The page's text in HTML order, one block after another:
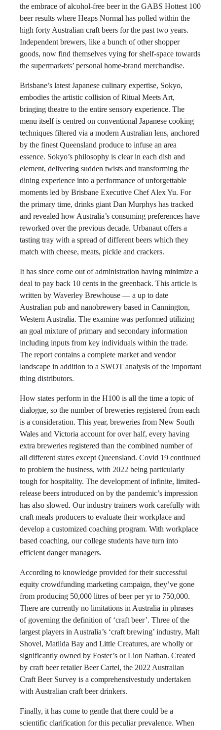
the embrace of alcohol-free beer in the GABS Hottest 100
beer results where Heaps Normal has polled within the
high forty Australian craft beers for the past two years.
Independent brewers, like a bunch of other shopper
goods, now find themselves vying for shelf-space towards
the supermarkets’ personal home-brand merchandise.
Brisbane’s latest Japanese culinary expertise, Sokyo,
embodies the artistic collision of Ritual Meets Art,
bringing theatre to the entire sensory experience. The
menu itself is centred on conventional Japanese cooking
techniques filtered via a modern Australian lens, anchored
by the finest Queensland produce to infuse an area
essence. Sokyo’s philosophy is clear in each dish and
element, delivering sudden twists and transforming the
dining experience into a performance of unforgettable
moments led by Brisbane Executive Chef Alex Yu. For
the primary time, drinks giant Dan Murphys has tracked
and revealed how Australia’s consuming preferences have
reworked over the previous decade. Urbanaut offers a
tasting tray with a spread of different beers which they
match with cheese, meats, pickle and crackers.
It has since come out of administration having minimize a
deal to pay back 10 cents in the greenback. This article is
written by Waverley Brewhouse — a up to date
Australian pub and nanobrewery based in Cannington,
Western Australia. The examine was performed utilizing
an goal mixture of primary and secondary information
including inputs from key individuals within the trade.
The report contains a complete market and vendor
landscape in addition to a SWOT analysis of the important
thing distributors.
How states perform in the H100 is all the time a topic of
dialogue, so the number of breweries registered from each
is a consideration. This year, breweries from New South
Wales and Victoria account for over half, every having
extra breweries registered than the combined number of
all different states except Queensland. Covid 19 continued
to problem the business, with 2022 being particularly
tough for hospitality. The development of infinite, limited-
release beers introduced on by the pandemic’s impression
has also slowed. Our industry trainers work carefully with
craft meals producers to evaluate their workplace and
develop a customized coaching program. With workplace
based coaching, our college students have turn into
efficient danger managers.
According to knowledge provided for their successful
equity crowdfunding marketing campaign, they’ve gone
from producing 50,000 litres of beer per yr to 750,000.
There are currently no limitations in Australia in phrases
of governing the definition of ‘craft beer’. Three of the
largest players in Australia’s ‘craft brewing’ industry, Malt
Shovel, Matilda Bay and Little Creatures, are wholly or
significantly owned by Foster’s or Lion Nathan. Created
by craft beer retailer Beer Cartel, the 2022 Australian
Craft Beer Survey is a comprehensivestudy undertaken
with Australian craft beer drinkers.
Finally, it has come to gentle that there could be a
scientific clarification for this peculiar prevalence. When